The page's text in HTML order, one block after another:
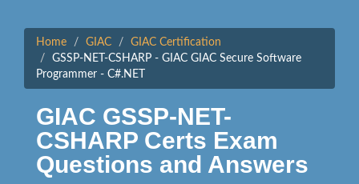
Home GIAC
GIAC Certification
GSSP-NET-CSHARP - GIAC GIAC Secure Software
Programmer - C#.NET
GIAC GSSP-NET-
CSHARP Certs Exam
Questions and Answers